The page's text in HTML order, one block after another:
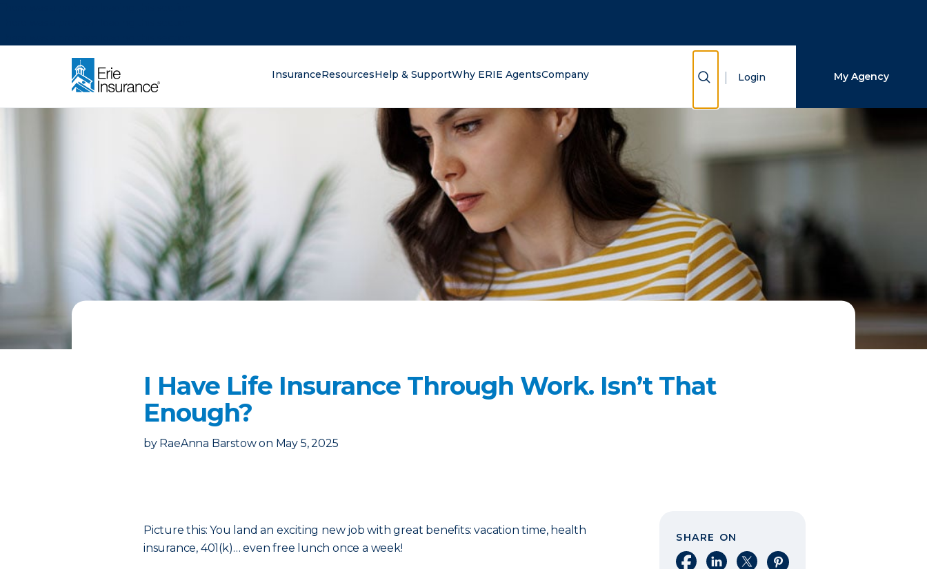
InsuranceResourcesHelp & SupportWhy ERIE AgentsCompany Show Search
Login My Agency
I Have Life Insurance Through Work. Isn’t That
Enough?
by RaeAnna Barstow on May 5, 2025
Picture this: You land an exciting new job with great benefits: vacation time, health
insurance, 401(k)… even free lunch once a week!
SHARE ON
Share on Facebook
Share on LinkedIn
Share on XShare on Pinterest